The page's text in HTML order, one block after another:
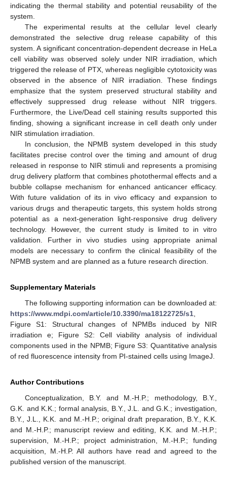
indicating the thermal stability and potential reusability of the
system.
The experimental results at the cellular level clearly
demonstrated the selective drug release capability of this
system. A significant concentration-dependent decrease in HeLa
cell viability was observed solely under NIR irradiation, which
triggered the release of PTX, whereas negligible cytotoxicity was
observed in the absence of NIR irradiation. These findings
emphasize that the system preserved structural stability and
effectively suppressed drug release without NIR triggers.
Furthermore, the Live/Dead cell staining results supported this
finding, showing a significant increase in cell death only under
NIR stimulation irradiation.
In conclusion, the NPMB system developed in this study
facilitates precise control over the timing and amount of drug
released in response to NIR stimuli and represents a promising
drug delivery platform that combines photothermal effects and a
bubble collapse mechanism for enhanced anticancer efficacy.
With future validation of its in vivo efficacy and expansion to
various drugs and therapeutic targets, this system holds strong
potential as a next-generation light-responsive drug delivery
technology. However, the current study is limited to in vitro
validation. Further in vivo studies using appropriate animal
models are necessary to confirm the clinical feasibility of the
NPMB system and are planned as a future research direction.
Supplementary Materials
The following supporting information can be downloaded at:
https://www.mdpi.com/article/10.3390/ma18122725/s1
Figure S1: Structural changes of NPMBs induced by NIR
irradiation e; Figure S2: Cell viability analysis of individual
components used in the NPMB; Figure S3: Quantitative analysis
of red fluorescence intensity from PI-stained cells using ImageJ.
Author Contributions
Conceptualization, B.Y. and M.-H.P.; methodology, B.Y.,
G.K. and K.K.; formal analysis, B.Y., J.L. and G.K.; investigation,
B.Y., J.L., K.K. and M.-H.P.; original draft preparation, B.Y., K.K.
and M.-H.P.; manuscript review and editing, K.K. and M.-H.P.;
supervision, M.-H.P.; project administration, M.-H.P.; funding
acquisition, M.-H.P. All authors have read and agreed to the
published version of the manuscript.